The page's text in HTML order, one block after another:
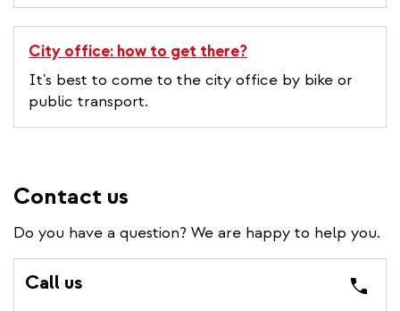
City office: how to get there?
It's best to come to the city office by bike or
public transport.
Contact us
Do you have a question? We are happy to help you.
Call us